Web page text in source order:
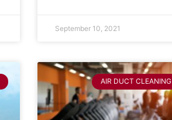
September 10, 2021
AIR DUCT CLEANING